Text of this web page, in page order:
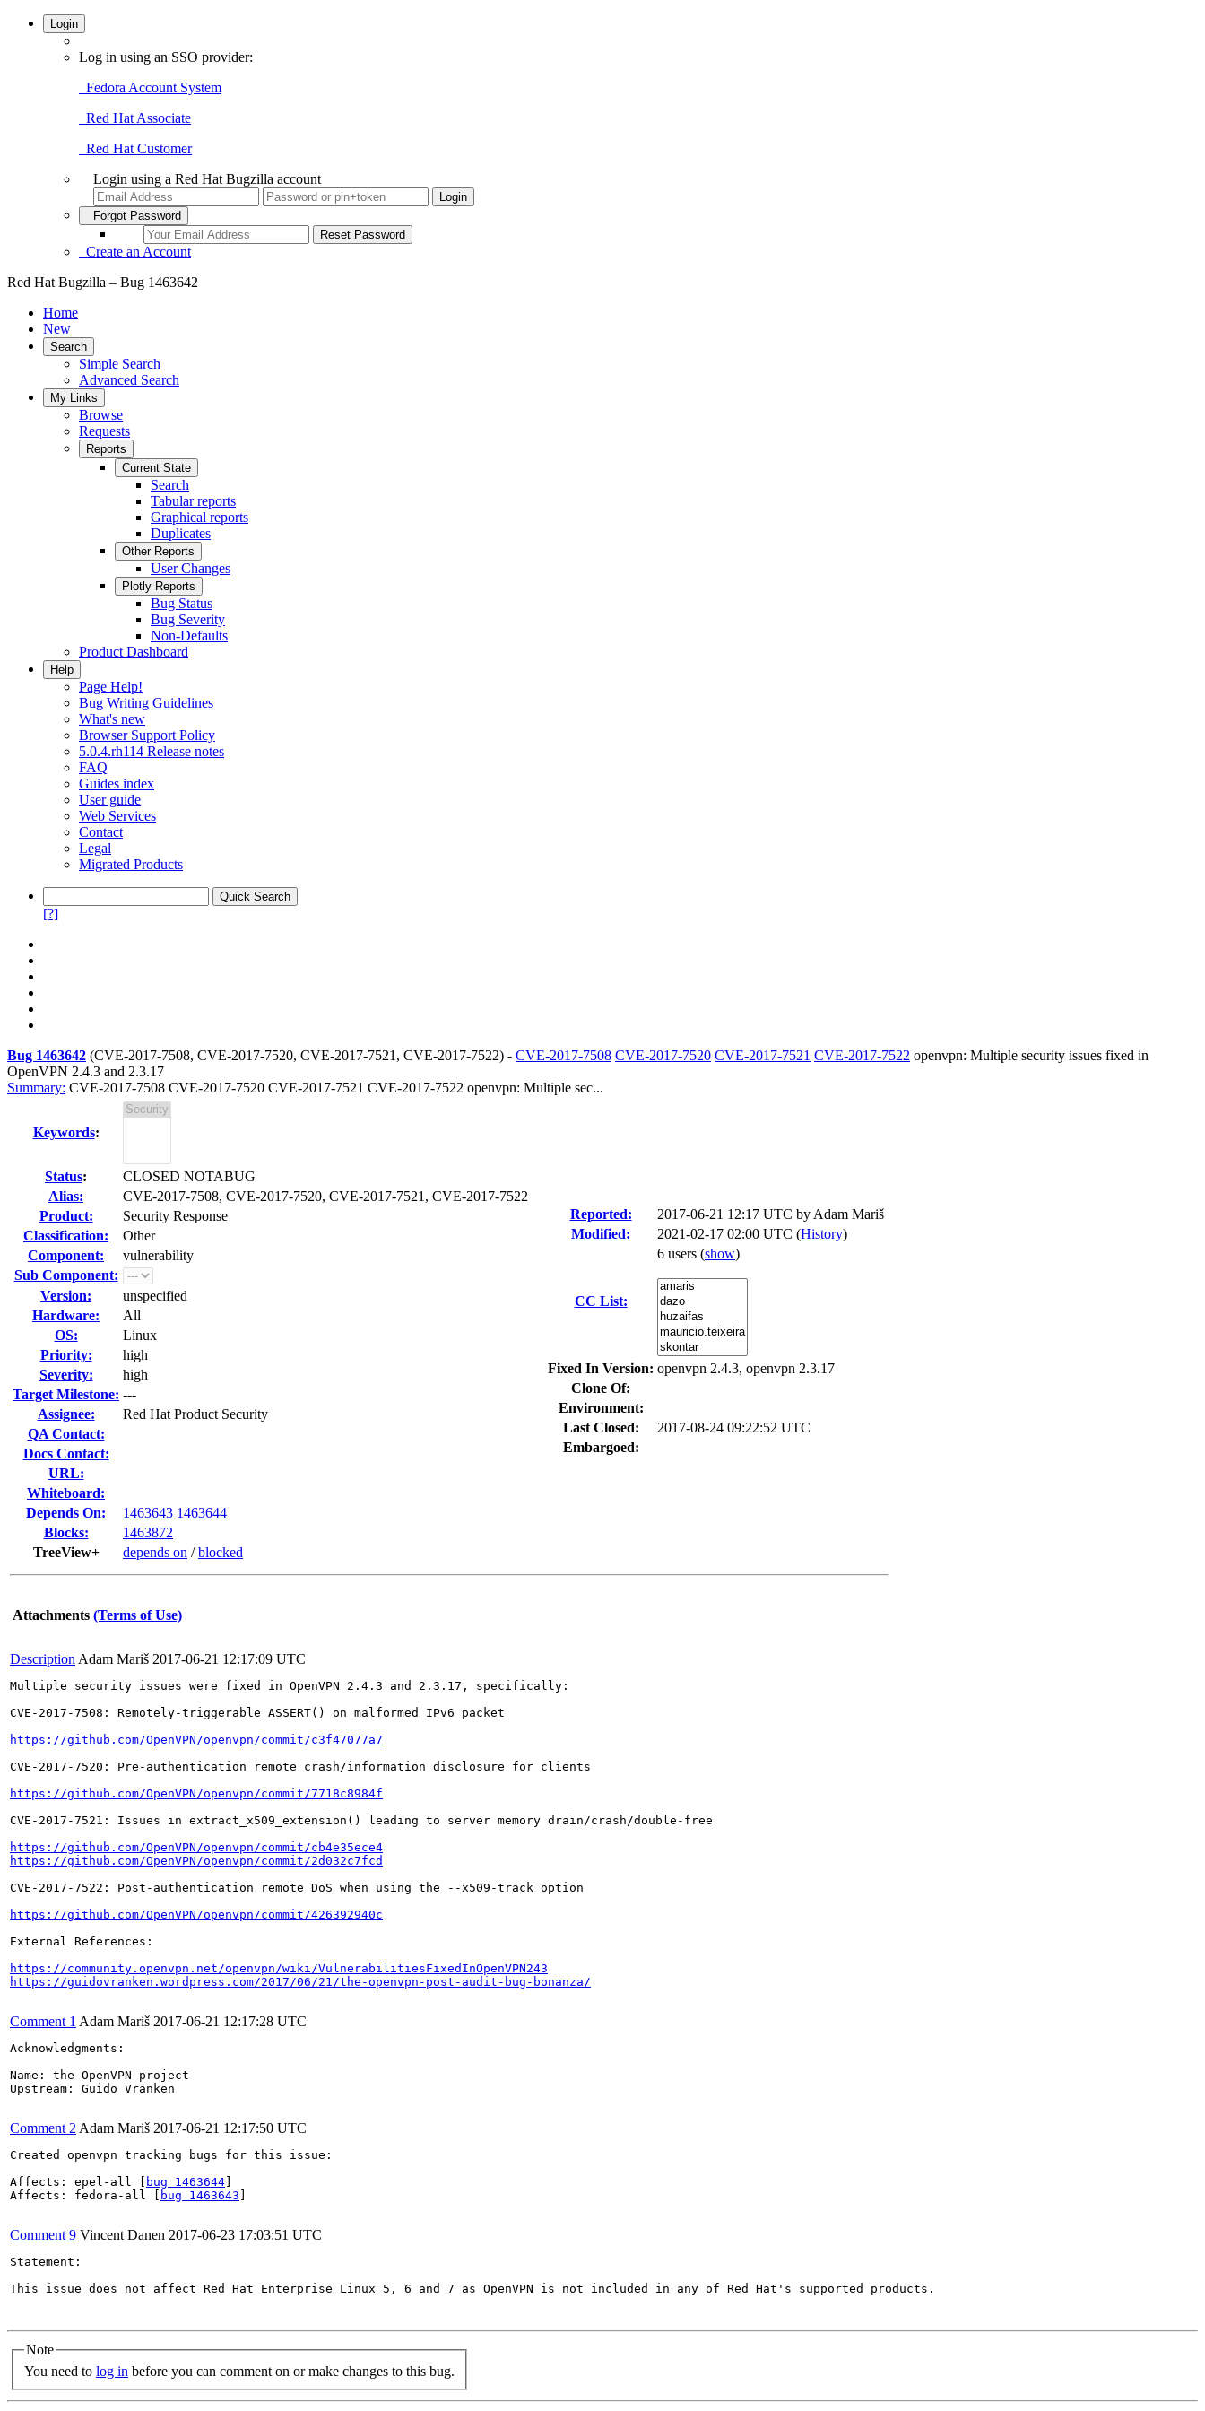
Login
Log in using an SSO provider:
Fedora Account System
Red Hat Associate
Red Hat Customer
Login using a Red Hat Bugzilla account
Forgot Password
Create an Account
Red Hat Bugzilla – Bug 1463642
Home
New
Search
Simple Search
Advanced Search
My Links
Browse
Requests
Reports
Current State
Search
Tabular reports
Graphical reports
Duplicates
Other Reports
User Changes
Plotly Reports
Bug Status
Bug Severity
Non-Defaults
Product Dashboard
Help
Page Help!
Bug Writing Guidelines
What's new
Browser Support Policy
5.0.4.rh114 Release notes
FAQ
Guides index
User guide
Web Services
Contact
Legal
Migrated Products
[?]
Bug 1463642 (CVE-2017-7508, CVE-2017-7520, CVE-2017-7521, CVE-2017-7522) - CVE-2017-7508 CVE-2017-7520 CVE-2017-7521 CVE-2017-7522 openvpn: Multiple security issues fixed in
OpenVPN 2.4.3 and 2.3.17
Summary: CVE-2017-7508 CVE-2017-7520 CVE-2017-7521 CVE-2017-7522 openvpn: Multiple sec...
Keywords:
Status:
CLOSED NOTABUG
Alias:
CVE-2017-7508, CVE-2017-7520, CVE-2017-7521, CVE-2017-7522
Product:
Security Response
Classification:
Other
Component:
vulnerability
Sub Component:
Version:
unspecified
Hardware:
All
OS:
Linux
Priority:
high
Severity:
high
Target Milestone: ---
Assignee:
Red Hat Product Security
QA Contact:
Docs Contact:
URL:
Whiteboard:
Depends On:
1463643 1463644
Blocks:
1463872
TreeView+
depends on /blocked
Reported: 2017-06-21 12:17 UTC by Adam Mariš
Modified:
2021-02-17 02:00 UTC (History)
CC List:
6 users (show)
Fixed In Version: openvpn 2.4.3, openvpn 2.3.17
Clone Of:
Environment:
Last Closed:
2017-08-24 09:22:52 UTC
Embargoed:
Attachments (Terms of Use)
Description Adam Mariš 2017-06-21 12:17:09 UTC
Multiple security issues were fixed in OpenVPN 2.4.3 and 2.3.17, specifically:
CVE-2017-7508: Remotely-triggerable ASSERT() on malformed IPv6 packet
https://github.com/OpenVPN/openvpn/commit/c3f47077a7
CVE-2017-7520: Pre-authentication remote crash/information disclosure for clients
https://github.com/OpenVPN/openvpn/commit/7718c8984f
CVE-2017-7521: Issues in extract_x509_extension() leading to server memory drain/crash/double-free
https://github.com/OpenVPN/openvpn/commit/cb4e35ece4
https://github.com/OpenVPN/openvpn/commit/2d032c7fcd
CVE-2017-7522: Post-authentication remote DoS when using the --x509-track option
https://github.com/OpenVPN/openvpn/commit/426392940c
External References:
https://community.openvpn.net/openvpn/wiki/VulnerabilitiesFixedInOpenVPN243
https://guidovranken.wordpress.com/2017/06/21/the-openvpn-post-audit-bug-bonanza/
Comment 1 Adam Mariš 2017-06-21 12:17:28 UTC
Acknowledgments:
Name: the OpenVPN project
Upstream: Guido Vranken
Comment 2 Adam Mariš 2017-06-21 12:17:50 UTC
Created openvpn tracking bugs for this issue:
Affects: epel-all [
bug 1463644
Affects: fedora-all [
bug 1463643
Comment 9 Vincent Danen 2017-06-23 17:03:51 UTC
Statement:
This issue does not affect Red Hat Enterprise Linux 5, 6 and 7 as OpenVPN is not included in any of Red Hat's supported products.
Note
You need to log in before you can comment on or make changes to this bug.